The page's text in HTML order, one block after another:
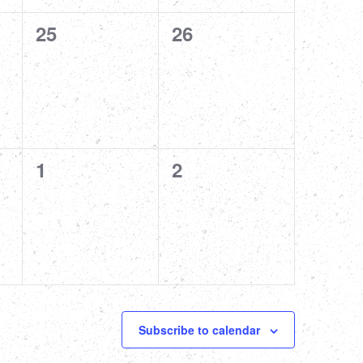
0
events,
25
0
events,
26
0
events,
1
0
events,
2
Subscribe to calendar